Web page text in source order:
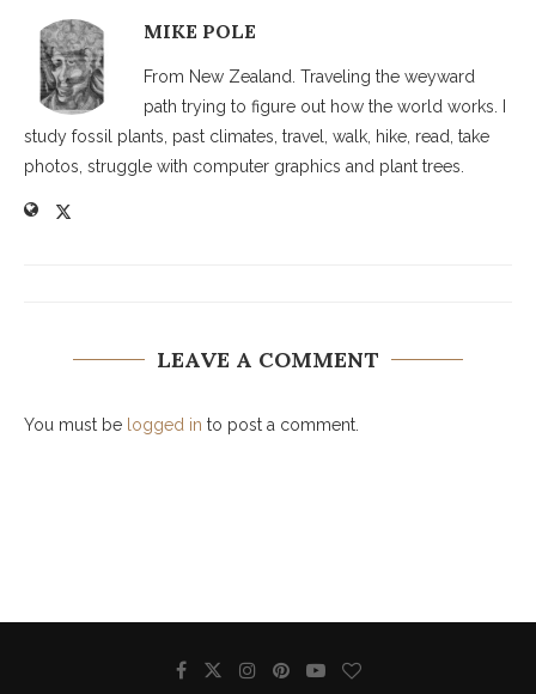
MIKE POLE
From New Zealand. Traveling the weyward
path trying to figure out how the world works. I
study fossil plants, past climates, travel, walk, hike, read, take
photos, struggle with computer graphics and plant trees.
LEAVE A COMMENT
You must be logged in to post a comment.